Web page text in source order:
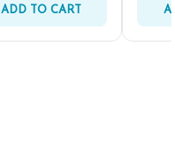
ADD TO CART